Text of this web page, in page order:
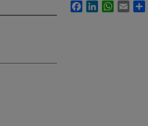
FacebookLinkedInWhatsApp
Email